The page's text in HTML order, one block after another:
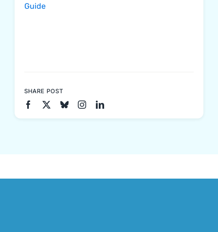
Guide
SHARE POST